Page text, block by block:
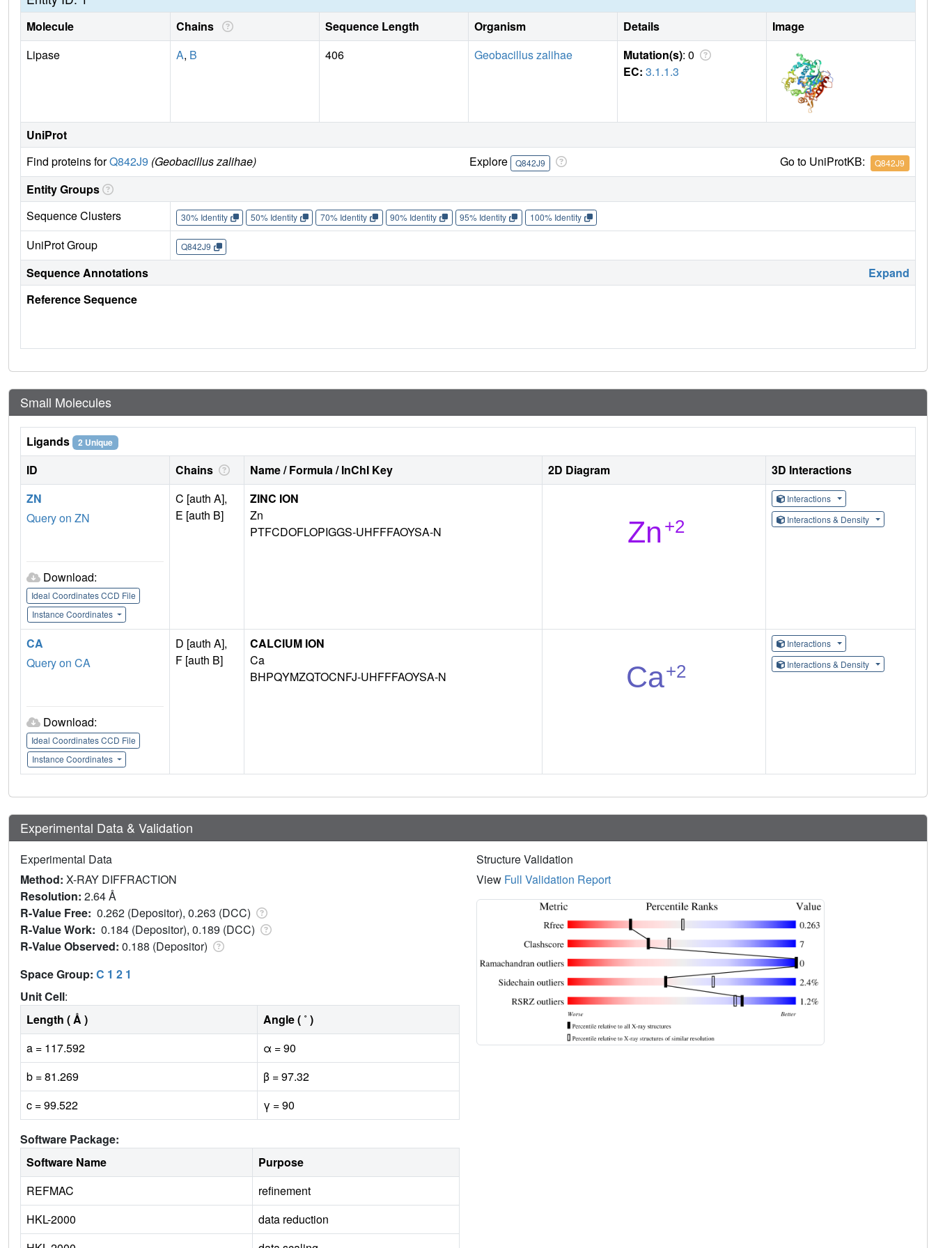
Molecule Chains Sequence Length Organism Details
Image
Lipase
A, B 406 Geobacillus zalihae Mutation(s): 0
EC: 3.1.1.3
UniProt
Find proteins forQ842J9 (Geobacillus zalihae) Explore Q842J9 Go to UniProtKB: Q842J9
Entity Groups
Sequence Clusters
30% Identity 50% Identity 70% Identity 90% Identity 95% Identity 100% Identity
UniProt Group Q842J9
Sequence Annotations
Expand
Reference Sequence
Small Molecules
Ligands 2 Unique
ID Chains Name / Formula / InChI Key 2D Diagram
3D Interactions
ZN
Query on ZN
Download:
Ideal Coordinates CCD File
Instance Coordinates
C [auth A],
E [auth B]
ZINC ION
Zn
PTFCDOFLOPIGGS-UHFFFAOYSA-N
Interactions
Interactions & Density
CA
Query on CA
Download:
Ideal Coordinates CCD File
Instance Coordinates
D [auth A],
F [auth B]
CALCIUM ION
Ca
BHPQYMZQTOCNFJ-UHFFFAOYSA-N
Interactions
Interactions & Density
Experimental Data & Validation
Experimental Data
Method: X-RAY DIFFRACTION
Resolution: 2.64 Å
R-Value Free: 0.262 (Depositor), 0.263 (DCC)
R-Value Work: 0.184 (Depositor), 0.189 (DCC)
R-Value Observed: 0.188 (Depositor)
Space Group: C 1 2 1
Unit Cell:
Length ( Å )
Angle ( ˚ )
a = 117.592
α = 90
b = 81.269
β = 97.32
c = 99.522
γ = 90
Software Package:
Software Name
Purpose
REFMAC
refinement
HKL-2000
data reduction
Structure Validation
View Full Validation Report